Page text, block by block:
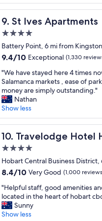
y
r
e
k
f
t
w
i
t
h
t
p
l
n
t
y
o
l
t
i
s
.
r
o
u
n
d
,
h
l
p
f
u
l
i
n
a
l
d
i
e
c
t
i
r
t
m
e
n
t
a
s
e
x
a
c
t
l
w
h
a
w
e
n
e
9. St Ives Apartments
St Ives Apartments
4.0
star
property
Battery Point, 6 mi from Kingston
9.4
of
10,
Exceptional,
(1,330
reviews)
9.4/10 Exceptional (1,330
"
W
e
h
a
v
e
s
a
y
e
h
e
r
e
"We have stayed here 4 times
Salamanca markets , ease of
money are simply outstanding."
Nathan
Show less
10. Travelodge Hotel
Travelodge Hotel Hobart
4.0
star
property
Hobart Central Business
8.4
of
10,
Very
Good,
8.4/10 Very Good (1,000
"
H
e
l
"Helpful staff, good amenities
located in the heart of hobart
Sunny
Show less